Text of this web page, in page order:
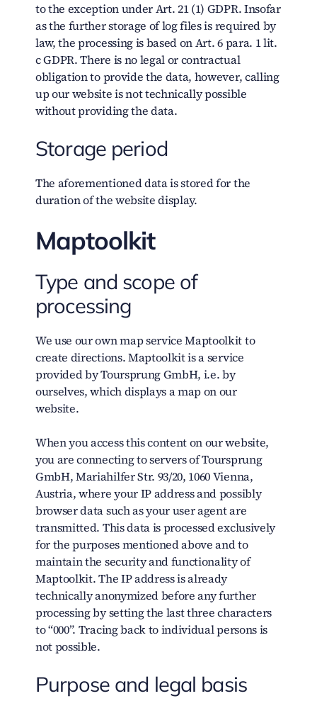
to the exception under Art. 21 (1) GDPR. Insofar
as the further storage of log files is required by
law, the processing is based on Art. 6 para. 1 lit.
c GDPR. There is no legal or contractual
obligation to provide the data, however, calling
up our website is not technically possible
without providing the data.
Storage period
The aforementioned data is stored for the
duration of the website display.
Maptoolkit
Type and scope of
processing
We use our own map service Maptoolkit to
create directions. Maptoolkit is a service
provided by Toursprung GmbH, i.e. by
ourselves, which displays a map on our
website.
When you access this content on our website,
you are connecting to servers of Toursprung
GmbH, Mariahilfer Str. 93/20, 1060 Vienna,
Austria, where your IP address and possibly
browser data such as your user agent are
transmitted. This data is processed exclusively
for the purposes mentioned above and to
maintain the security and functionality of
Maptoolkit. The IP address is already
technically anonymized before any further
processing by setting the last three characters
to “000”. Tracing back to individual persons is
not possible.
Purpose and legal basis